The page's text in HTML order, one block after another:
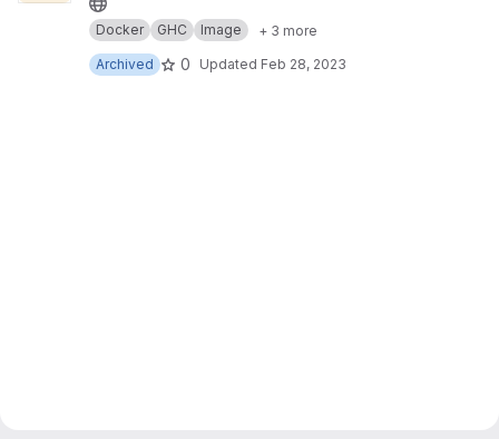
Docker GHC Image
+ 3 more
Archived
0 Updated Feb 28, 2023